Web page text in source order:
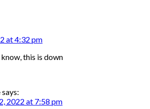
at 4:32 pm
this is down
says:
2022 at 7:58 pm